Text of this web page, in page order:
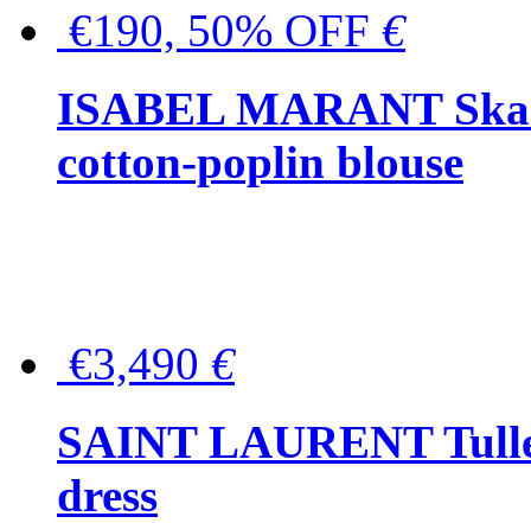
€190, 50% OFF €
ISABEL MARANT
cotton-poplin blouse
€3,490 €
SAINT LAURENT
dress